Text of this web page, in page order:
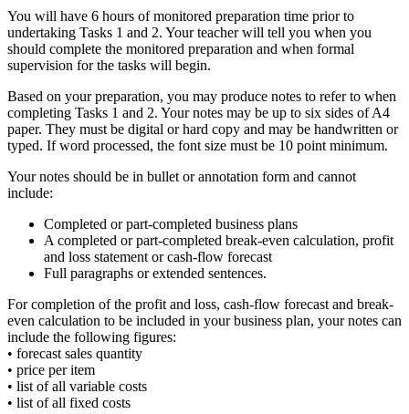
You will have 6 hours of monitored preparation time prior to
undertaking Tasks 1 and 2. Your teacher will tell you when you
should complete the monitored preparation and when formal
supervision for the tasks will begin.
Based on your preparation, you may produce notes to refer to when
completing Tasks 1 and 2. Your notes may be up to six sides of A4
paper. They must be digital or hard copy and may be handwritten or
typed. If word processed, the font size must be 10 point minimum.
Your notes should be in bullet or annotation form and cannot
include:
Completed or part-completed business plans
A completed or part-completed break-even calculation, profit
and loss statement or cash-flow forecast
Full paragraphs or extended sentences.
For completion of the profit and loss, cash-flow forecast and break-
even calculation to be included in your business plan, your notes can
include the following figures:
• forecast sales quantity
• price per item
• list of all variable costs
• list of all fixed costs